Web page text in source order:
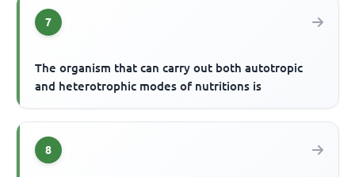
7
The organism that can carry out both autotropic
and heterotrophic modes of nutritions is
8